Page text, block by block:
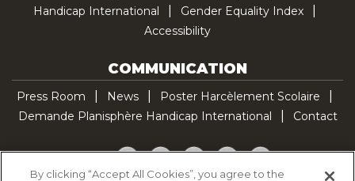
Handicap International
Gender Equality Index
Accessibility
COMMUNICATION
Press Room News
Poster Harcèlement Scolaire
Demande Planisphère Handicap International
Contact
Facebook
TwitterYouTubePinterestTikTok
By clicking “Accept All Cookies”, you agree to the